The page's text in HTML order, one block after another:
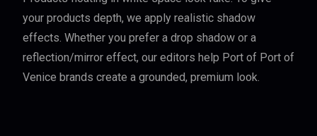
your products depth, we apply realistic shadow
effects. Whether you prefer a drop shadow or a
reflection/mirror effect, our editors help Port of Port of
Venice brands create a grounded, premium look.